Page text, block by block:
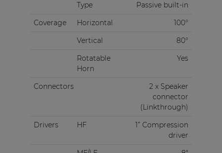
Type
Passive built-in
Coverage
Horizontal
100°
Vertical
80°
Rotatable
Horn
Yes
Connectors
2 x Speaker
connector
(Linkthrough)
Drivers
HF
1” Compression
driver